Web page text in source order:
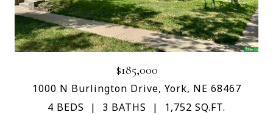
$185,000
1000 N Burlington Drive, York, NE 68467
4 BEDS
3 BATHS 1,752 SQ.FT.